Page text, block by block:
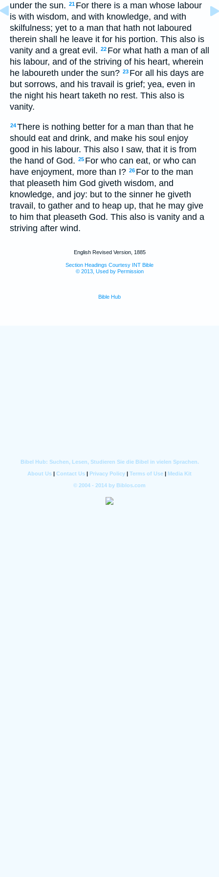
under the sun. 21 For there is a man whose labour
is with wisdom, and with knowledge, and with
skilfulness; yet to a man that hath not laboured
therein shall he leave it for his portion. This also is
vanity and a great evil. 22 For what hath a man of all
his labour, and of the striving of his heart, wherein
he laboureth under the sun? 23 For all his days are
but sorrows, and his travail is grief; yea, even in
the night his heart taketh no rest. This also is
vanity.
24There is nothing better for a man than that he
should eat and drink, and make his soul enjoy
good in his labour. This also I saw, that it is from
the hand of God. 25 For who can eat, or who can
have enjoyment, more than I? 26 For to the man
that pleaseth him God giveth wisdom, and
knowledge, and joy: but to the sinner he giveth
travail, to gather and to heap up, that he may give
to him that pleaseth God. This also is vanity and a
striving after wind.
English Revised Version, 1885
Section Headings Courtesy INT Bible
© 2013, Used by Permission
Bible Hub